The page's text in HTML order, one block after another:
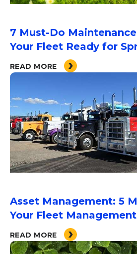
7 Must-Do
Your Fleet Ready for
READ MORE
Asset Management: 5
Your Fleet
READ MORE